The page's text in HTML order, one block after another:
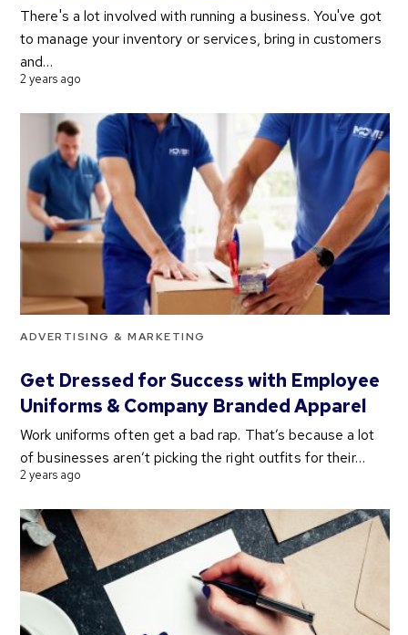
There's a lot involved with running a business. You've got
to manage your inventory or services, bring in customers
and…
2 years ago
ADVERTISING & MARKETING
Get Dressed for Success with Employee
Uniforms & Company Branded Apparel
Work uniforms often get a bad rap. That’s because a lot
of businesses aren’t picking the right outfits for their…
2 years ago